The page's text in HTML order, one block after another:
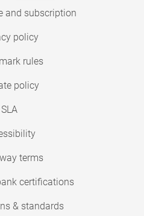
and subscription
policy
rules
policy
SLA
terms
certifications
& standards